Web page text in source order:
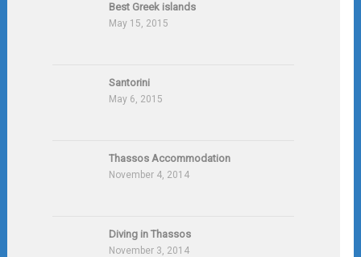
Best Greek islands
May 15, 2015
Santorini
May 6, 2015
Thassos Accommodation
November 4, 2014
Diving in Thassos
November 3, 2014